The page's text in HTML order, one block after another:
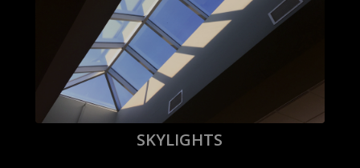
SKYLIGHTS